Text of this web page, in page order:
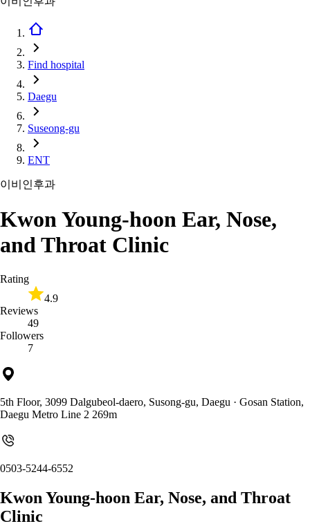
Find hospital
Daegu
Suseong-gu
ENT
이비인후과
Kwon Young-hoon Ear, Nose,
and Throat Clinic
Rating
4.9
Reviews
49
Followers
7
5th Floor, 3099 Dalgubeol-daero, Susong-gu, Daegu · Gosan Station,
Daegu Metro Line 2 269m
0503-5244-6552
Kwon Young-hoon Ear, Nose, and Throat
Clinic